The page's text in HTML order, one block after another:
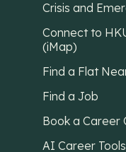
Crisis and
Connect to
(iMap)
Find a Flat
Find a Job
Book a Career
AI Career Tools